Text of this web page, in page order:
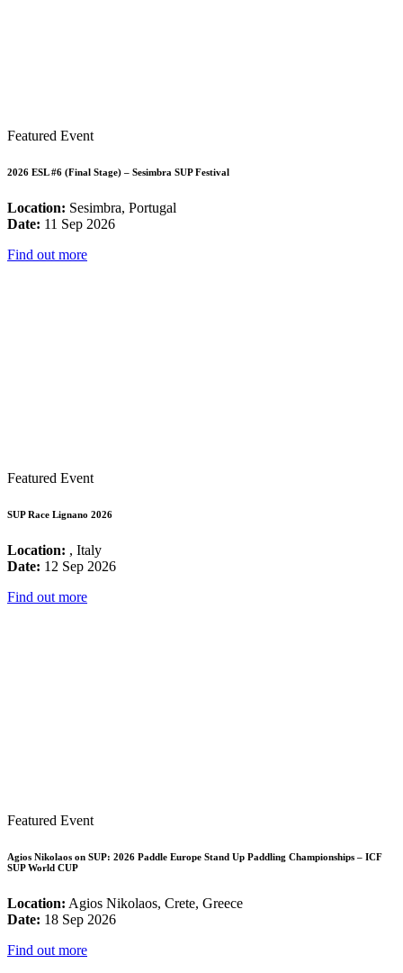
Featured Event
2026 ESL #6 (Final Stage) – Sesimbra SUP Festival
Location: Sesimbra, Portugal
Date: 11 Sep 2026
Find out more
Featured Event
SUP Race Lignano 2026
Location: , Italy
Date: 12 Sep 2026
Find out more
Featured Event
Agios Nikolaos on SUP: 2026 Paddle Europe Stand Up Paddling Championships – ICF
SUP World CUP
Location: Agios Nikolaos, Crete, Greece
Date: 18 Sep 2026
Find out more